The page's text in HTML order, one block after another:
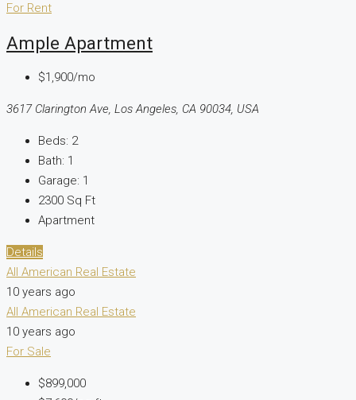
For Rent
Ample Apartment
$1,900/mo
3617 Clarington Ave, Los Angeles, CA 90034, USA
Beds: 2
Bath: 1
Garage: 1
2300 Sq Ft
Apartment
Details
All American Real Estate
10 years ago
All American Real Estate
10 years ago
For Sale
$899,000